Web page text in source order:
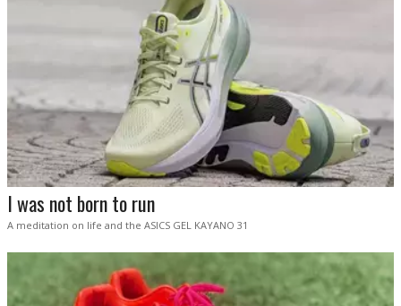
I was not born to run
A meditation on life and the ASICS GEL KAYANO 31